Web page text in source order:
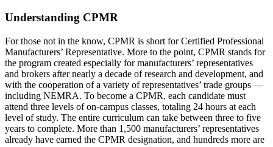
Understanding CPMR
For those not in the know, CPMR is short for Certified Professional
Manufacturers’ Representative. More to the point, CPMR stands for
the program created especially for manufacturers’ representatives
and brokers after nearly a decade of research and development, and
with the cooperation of a variety of representatives’ trade groups —
including NEMRA. To become a CPMR, each candidate must
attend three levels of on-campus classes, totaling 24 hours at each
level of study. The entire curriculum can take between three to five
years to complete. More than 1,500 manufacturers’ representatives
already have earned the CPMR designation, and hundreds more are